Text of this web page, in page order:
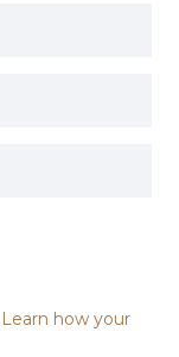
Learn how your